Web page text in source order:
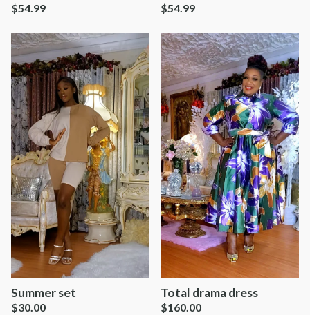
$54.99 $54.99
Summer set
$30.00
Total drama dress
$160.00